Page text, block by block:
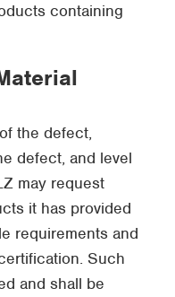
containing
the defect,
defect, and level
may request
it has provided
requirements and
Such
and shall be